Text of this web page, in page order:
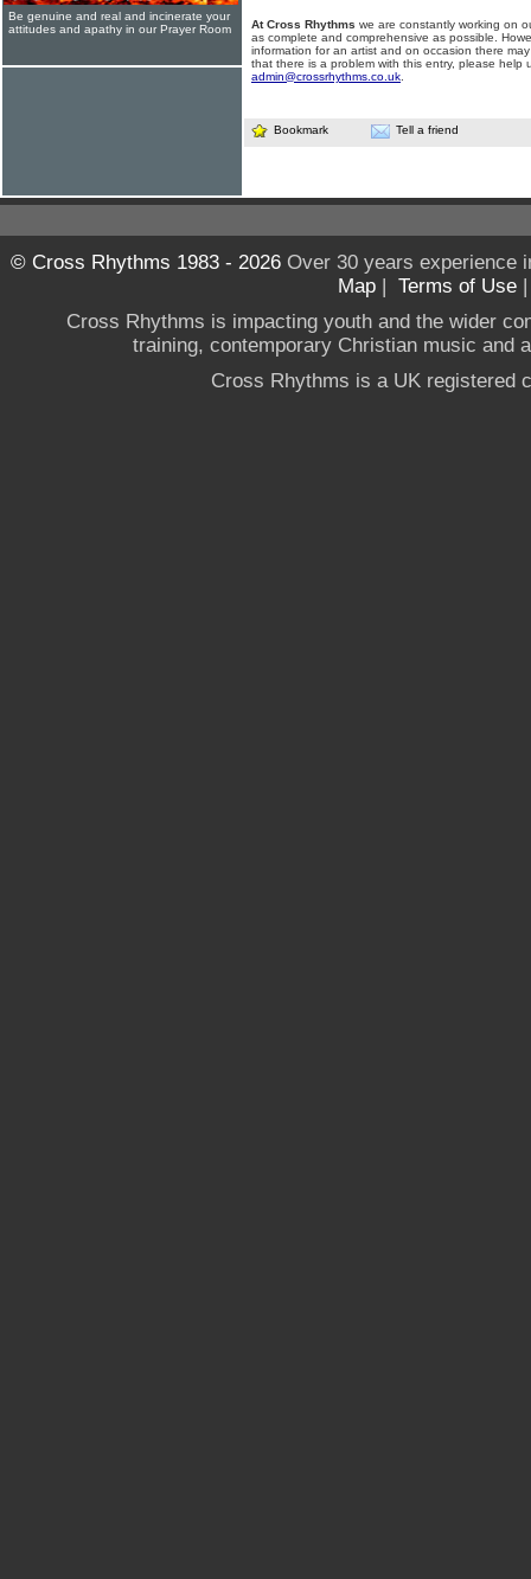
At Cross Rhythms we are constantly working on
as complete and comprehensive as possible.
information for an artist and on occasion there
that there is a problem with this entry, please help
admin@crossrhythms.co.uk
Bookmark Tell a friend
Be genuine and real and incinerate your
attitudes and apathy in our Prayer Room
© Cross Rhythms 1983 - 2026Over 30 years experience
Map | Terms of Use
Cross Rhythms is impacting youth and the wider
training, contemporary Christian music and
Cross Rhythms is a UK registered